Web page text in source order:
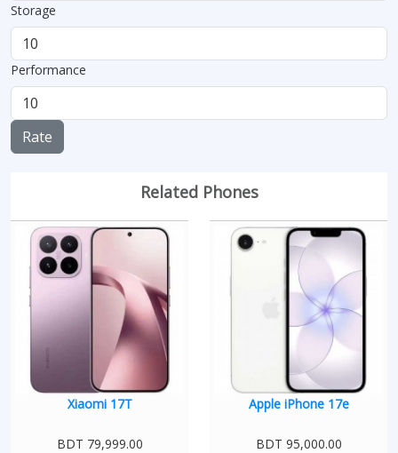
Storage
Performance
Rate
Related Phones
Xiaomi 17T
BDT 79,999.00
Apple iPhone 17e
BDT 95,000.00